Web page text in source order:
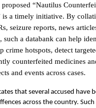
proposed “Nautilus
is a timely initiative. By
seizure reports, news
such a databank can help
crime hotspots, detect
counterfeited medicines
and events across cases.
that several accused have
across the country.